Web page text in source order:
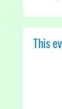
This